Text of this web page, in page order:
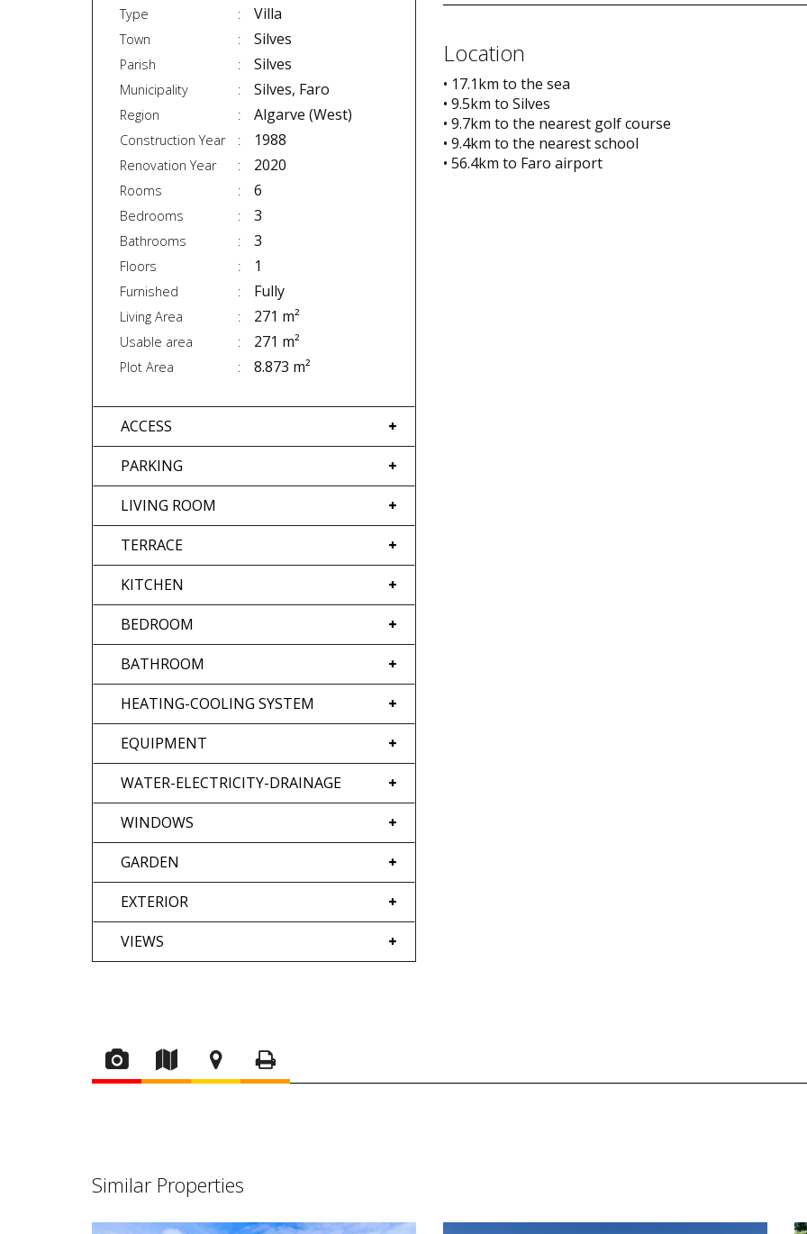
Type Villa
Town Silves
Parish Silves
Municipality Silves, Faro
Region Algarve (West)
Construction Year 1988
Renovation Year 2020
Rooms 6
Bedrooms 3
Bathrooms 3
Floors 1
Furnished Fully
Living Area 271 m²
Usable area 271 m²
Plot Area 8.873 m²
ACCESS
PARKING
LIVING ROOM
TERRACE
KITCHEN
BEDROOM
BATHROOM
HEATING-COOLING SYSTEM
EQUIPMENT
WATER-ELECTRICITY-DRAINAGE
WINDOWS
GARDEN
EXTERIOR
VIEWS
Location
• 17.1km to the sea
• 9.5km to Silves
• 9.7km to the nearest golf course
• 9.4km to the nearest school
• 56.4km to Faro airport
Similar Properties